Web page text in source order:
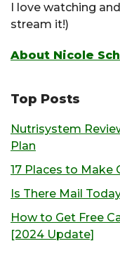
I love watching
stream it!)
About Nicole
Top Posts
Nutrisystem
Plan
17 Places to Make
Is There Mail
How to Get Free
[2024 Update]